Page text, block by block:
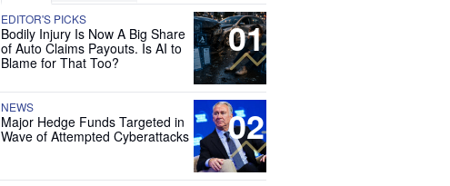
01
EDITOR'S PICKS
Bodily Injury Is Now A Big Share
of Auto Claims Payouts. Is AI to
Blame for That Too?
02
NEWS
Major Hedge Funds Targeted in
Wave of Attempted Cyberattacks